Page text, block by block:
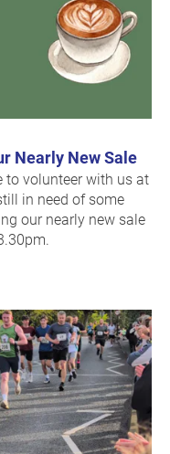
Nearly New Sale
to volunteer with us at
in need of some
our nearly new sale